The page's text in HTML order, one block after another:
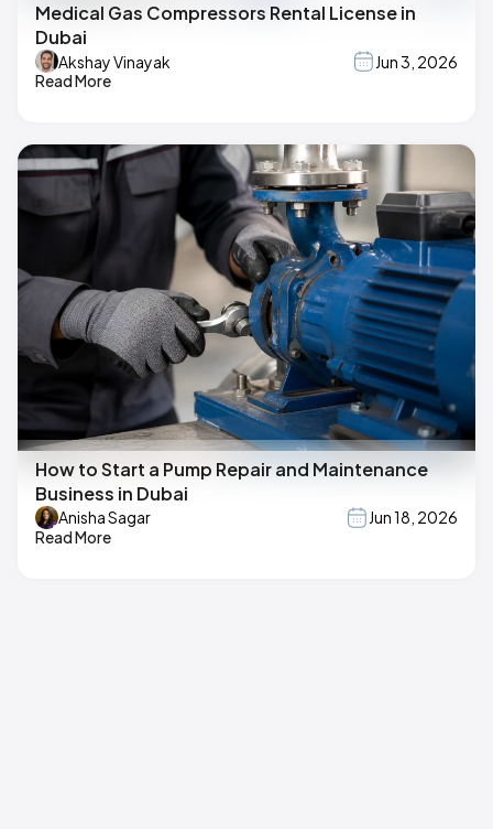
Medical Gas Compressors Rental License in
Dubai
Akshay Vinayak
Jun 3, 2026
Read More
How to Start a Pump Repair and Maintenance
Business in Dubai
Anisha Sagar
Jun 18, 2026
Read More